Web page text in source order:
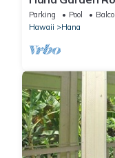
Perfect! Longer
Parking Pool
Hawaii
Hana